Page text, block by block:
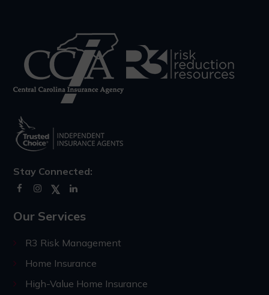
Stay Connected:
Our Services
R3 Risk Management
Home Insurance
High-Value Home Insurance